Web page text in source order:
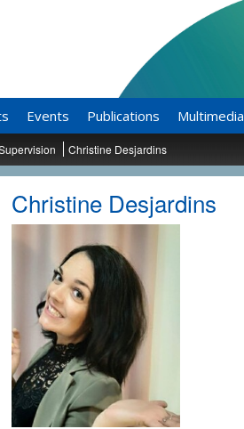
Events Publications Multimedia
Christine Desjardins
Christine Desjardins